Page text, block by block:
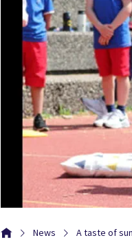
News A taste of